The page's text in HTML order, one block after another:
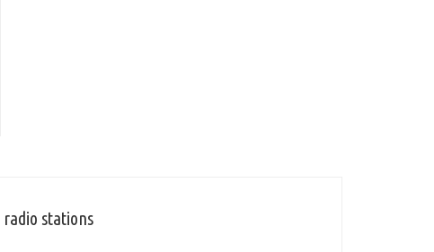
radio stations